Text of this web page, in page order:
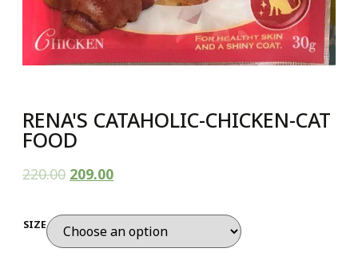
RENA'S CATAHOLIC-CHICKEN-CAT
FOOD
220.00 209.00
SIZE